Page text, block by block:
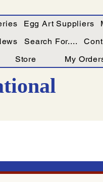
Egg Art Suppliers
Search For....
Store My